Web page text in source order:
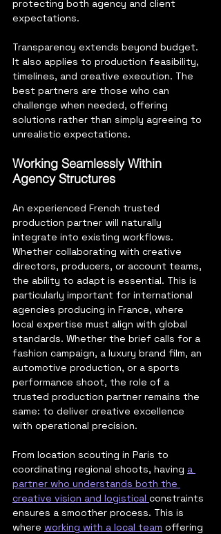
protecting both agency and client
expectations.
Transparency extends beyond budget.
It also applies to production feasibility,
timelines, and creative execution. The
best partners are those who can
challenge when needed, offering
solutions rather than simply agreeing to
unrealistic expectations.
Working Seamlessly Within
Agency Structures
An experienced French trusted
production partner will naturally
integrate into existing workflows.
Whether collaborating with creative
directors, producers, or account teams,
the ability to adapt is essential. This is
particularly important for international
agencies producing in France, where
local expertise must align with global
standards. Whether the brief calls for a
fashion campaign, a luxury brand film, an
automotive production, or a sports
performance shoot, the role of a
trusted production partner remains the
same: to deliver creative excellence
with operational precision.
From location scouting in Paris to
coordinating regional shoots, having a
partner who understands both the
creative vision and logistical constraints
ensures a smoother process. This is
where working with a local team offering